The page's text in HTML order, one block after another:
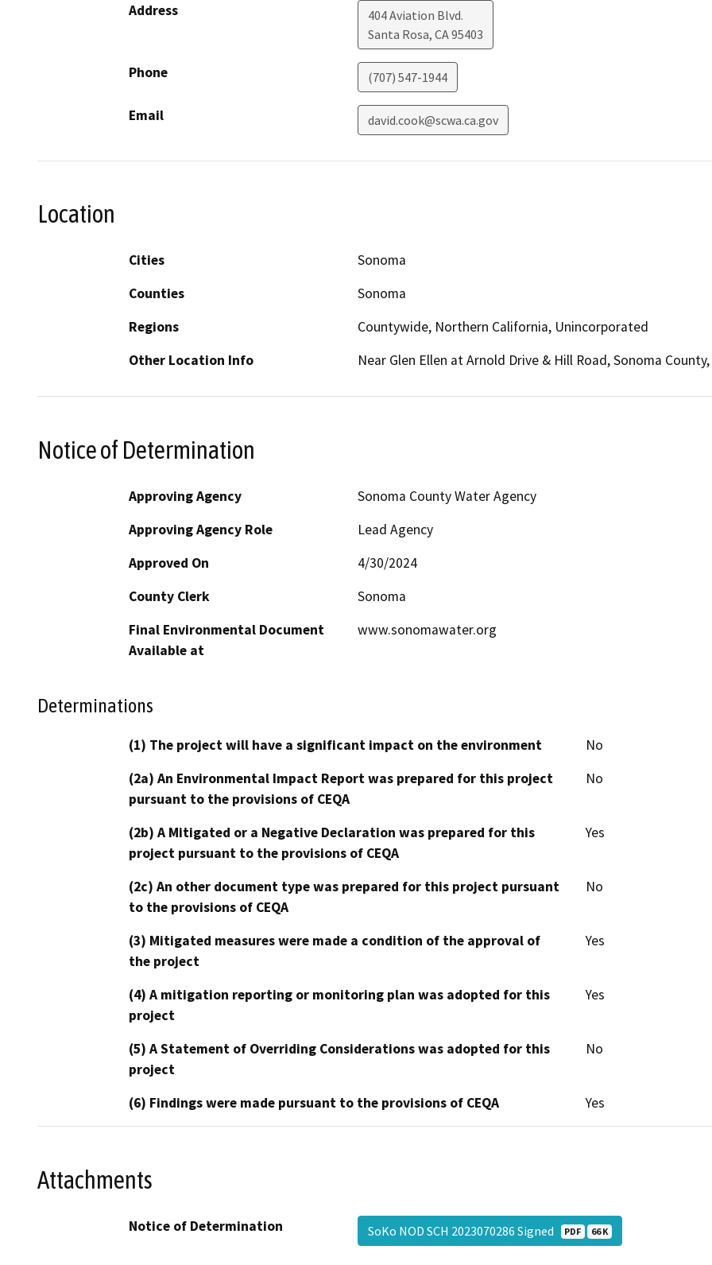
Address
404 Aviation Blvd.
Santa Rosa, CA95403
Phone (707) 547-1944
Email david.cook@scwa.ca.gov
Location
Cities
Sonoma
Counties
Sonoma
Regions
Countywide, Northern California, Unincorporated
Other Location Info
Near Glen Ellen at Arnold Drive & Hill Road, Sonoma County,
Notice of Determination
Approving Agency
Sonoma County Water Agency
Approving Agency Role
Lead Agency
Approved On
4/30/2024
County Clerk
Sonoma
Final Environmental Document
Available at
www.sonomawater.org
Determinations
(1) The project will have a significant impact on the environment
No
(2a) An Environmental Impact Report was prepared for this project
pursuant to the provisions of CEQA
No
(2b) A Mitigated or a Negative Declaration was prepared for this
project pursuant to the provisions of CEQA
Yes
(2c) An other document type was prepared for this project pursuant
to the provisions of CEQA
No
(3) Mitigated measures were made a condition of the approval of
the project
Yes
(4) A mitigation reporting or monitoring plan was adopted for this
project
Yes
(5) A Statement of Overriding Considerations was adopted for this
project
No
(6) Findings were made pursuant to the provisions of CEQA Yes
Attachments
Notice of Determination SoKo NOD SCH 2023070286 Signed PDF 66 K